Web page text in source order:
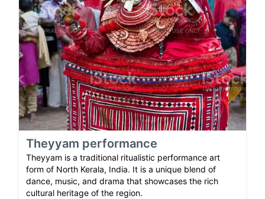
Theyyam performance
Theyyam is a traditional ritualistic performance art
form of North Kerala, India. It is a unique blend of
dance, music, and drama that showcases the rich
cultural heritage of the region.